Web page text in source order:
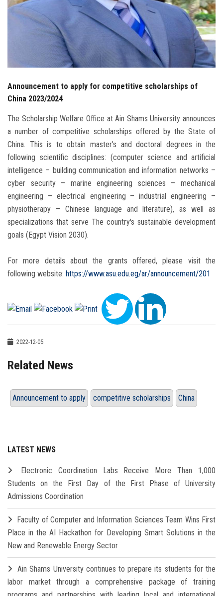
Alumni
Visitors
Announcement to apply for competitive scholarships of
China 2023/2024
The Scholarship Welfare Office at Ain Shams University announces
a number of competitive scholarships offered by the State of
China. This is to obtain master’s and doctoral degrees in the
following scientific disciplines: (computer science and artificial
intelligence – building communication and information networks –
cyber security – marine engineering sciences – mechanical
engineering – electrical engineering – industrial engineering –
physiotherapy – Chinese language and literature), as well as
specializations that serve The country's sustainable development
goals (Egypt Vision 2030).
For more details about the grants offered, please visit the
following website: https://www.asu.edu.eg/ar/announcement/201
2022-12-05
Related News
Announcement to apply competitive scholarships China
LATEST NEWS
Electronic Coordination Labs Receive More Than 1,000
Students on the First Day of the First Phase of University
Admissions Coordination
Faculty of Computer and Information Sciences Team Wins First
Place in the AI Hackathon for Developing Smart Solutions in the
New and Renewable Energy Sector
Ain Shams University continues to prepare its students for the
labor market through a comprehensive package of training